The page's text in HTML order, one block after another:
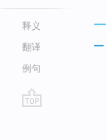
释义
翻译
例句